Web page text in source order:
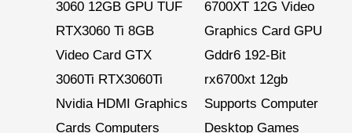
3060 12GB GPU TUF
RTX3060 Ti 8GB
Video Card GTX
3060Ti RTX3060Ti
Nvidia HDMI Graphics
Cards Computers
6700XT 12G Video
Graphics Card GPU
Gddr6 192-Bit
rx6700xt 12gb
Supports Computer
Desktop Games